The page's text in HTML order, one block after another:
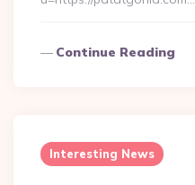
Continue Reading
Interesting News